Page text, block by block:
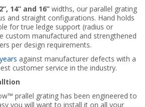
14” and 16” widths, our parallel grating
and straight configurations. Hand holds
for true ledge support (radius or
custom manufactured and strengthened
per design requirements.
against manufacturer defects with a
customer service in the industry.
prallel grating has been engineered to
you will want to install it on all your